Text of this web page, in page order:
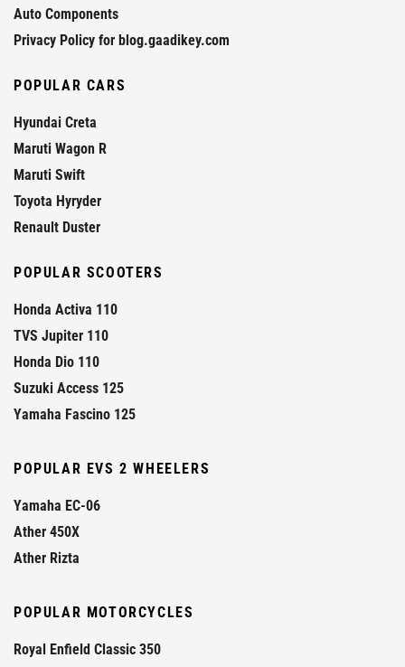
Auto Components
Privacy Policy for blog.gaadikey.com
POPULAR CARS
Hyundai Creta
Maruti Wagon R
Maruti Swift
Toyota Hyryder
Renault Duster
POPULAR SCOOTERS
Honda Activa 110
TVS Jupiter 110
Honda Dio 110
Suzuki Access 125
Yamaha Fascino 125
POPULAR EVS 2 WHEELERS
Yamaha EC-06
Ather 450X
Ather Rizta
POPULAR MOTORCYCLES
Royal Enfield Classic 350